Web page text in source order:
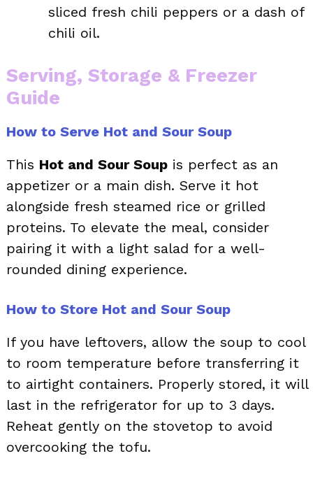
sliced fresh chili peppers or a dash of
chili oil.
Serving, Storage & Freezer
Guide
How to Serve Hot and Sour Soup
This Hot and Sour Soup is perfect as an
appetizer or a main dish. Serve it hot
alongside fresh steamed rice or grilled
proteins. To elevate the meal, consider
pairing it with a light salad for a well-
rounded dining experience.
How to Store Hot and Sour Soup
If you have leftovers, allow the soup to cool
to room temperature before transferring it
to airtight containers. Properly stored, it will
last in the refrigerator for up to 3 days.
Reheat gently on the stovetop to avoid
overcooking the tofu.